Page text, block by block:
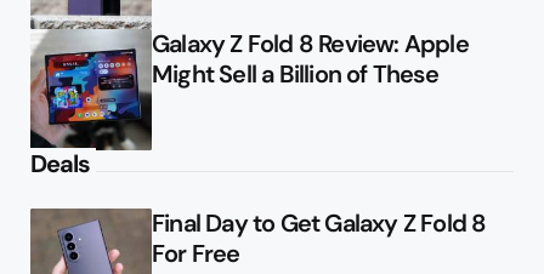
Galaxy Z Fold 8 Review: Apple
Might Sell a Billion of These
Deals
Final Day to Get Galaxy Z Fold 8
For Free